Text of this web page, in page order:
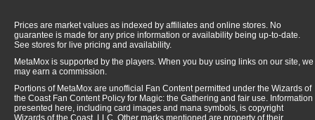
Prices are market values as indexed by affiliates and online stores. No
guarantee is made for any price information or availability being up-to-date.
See stores for live pricing and availability.
MetaMox is supported by the players. When you buy using links on our site, we
may earn a commission.
Portions of MetaMox are unofficial Fan Content permitted under the Wizards of
the Coast Fan Content Policy for Magic: the Gathering and fair use. Information
presented here, including card images and mana symbols, is copyright
Wizards of the Coast, LLC. Other marks mentioned are property of their